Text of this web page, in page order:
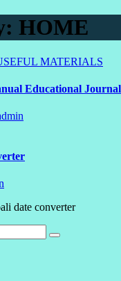
HOME
MATERIALS
Educational Journal
date converter